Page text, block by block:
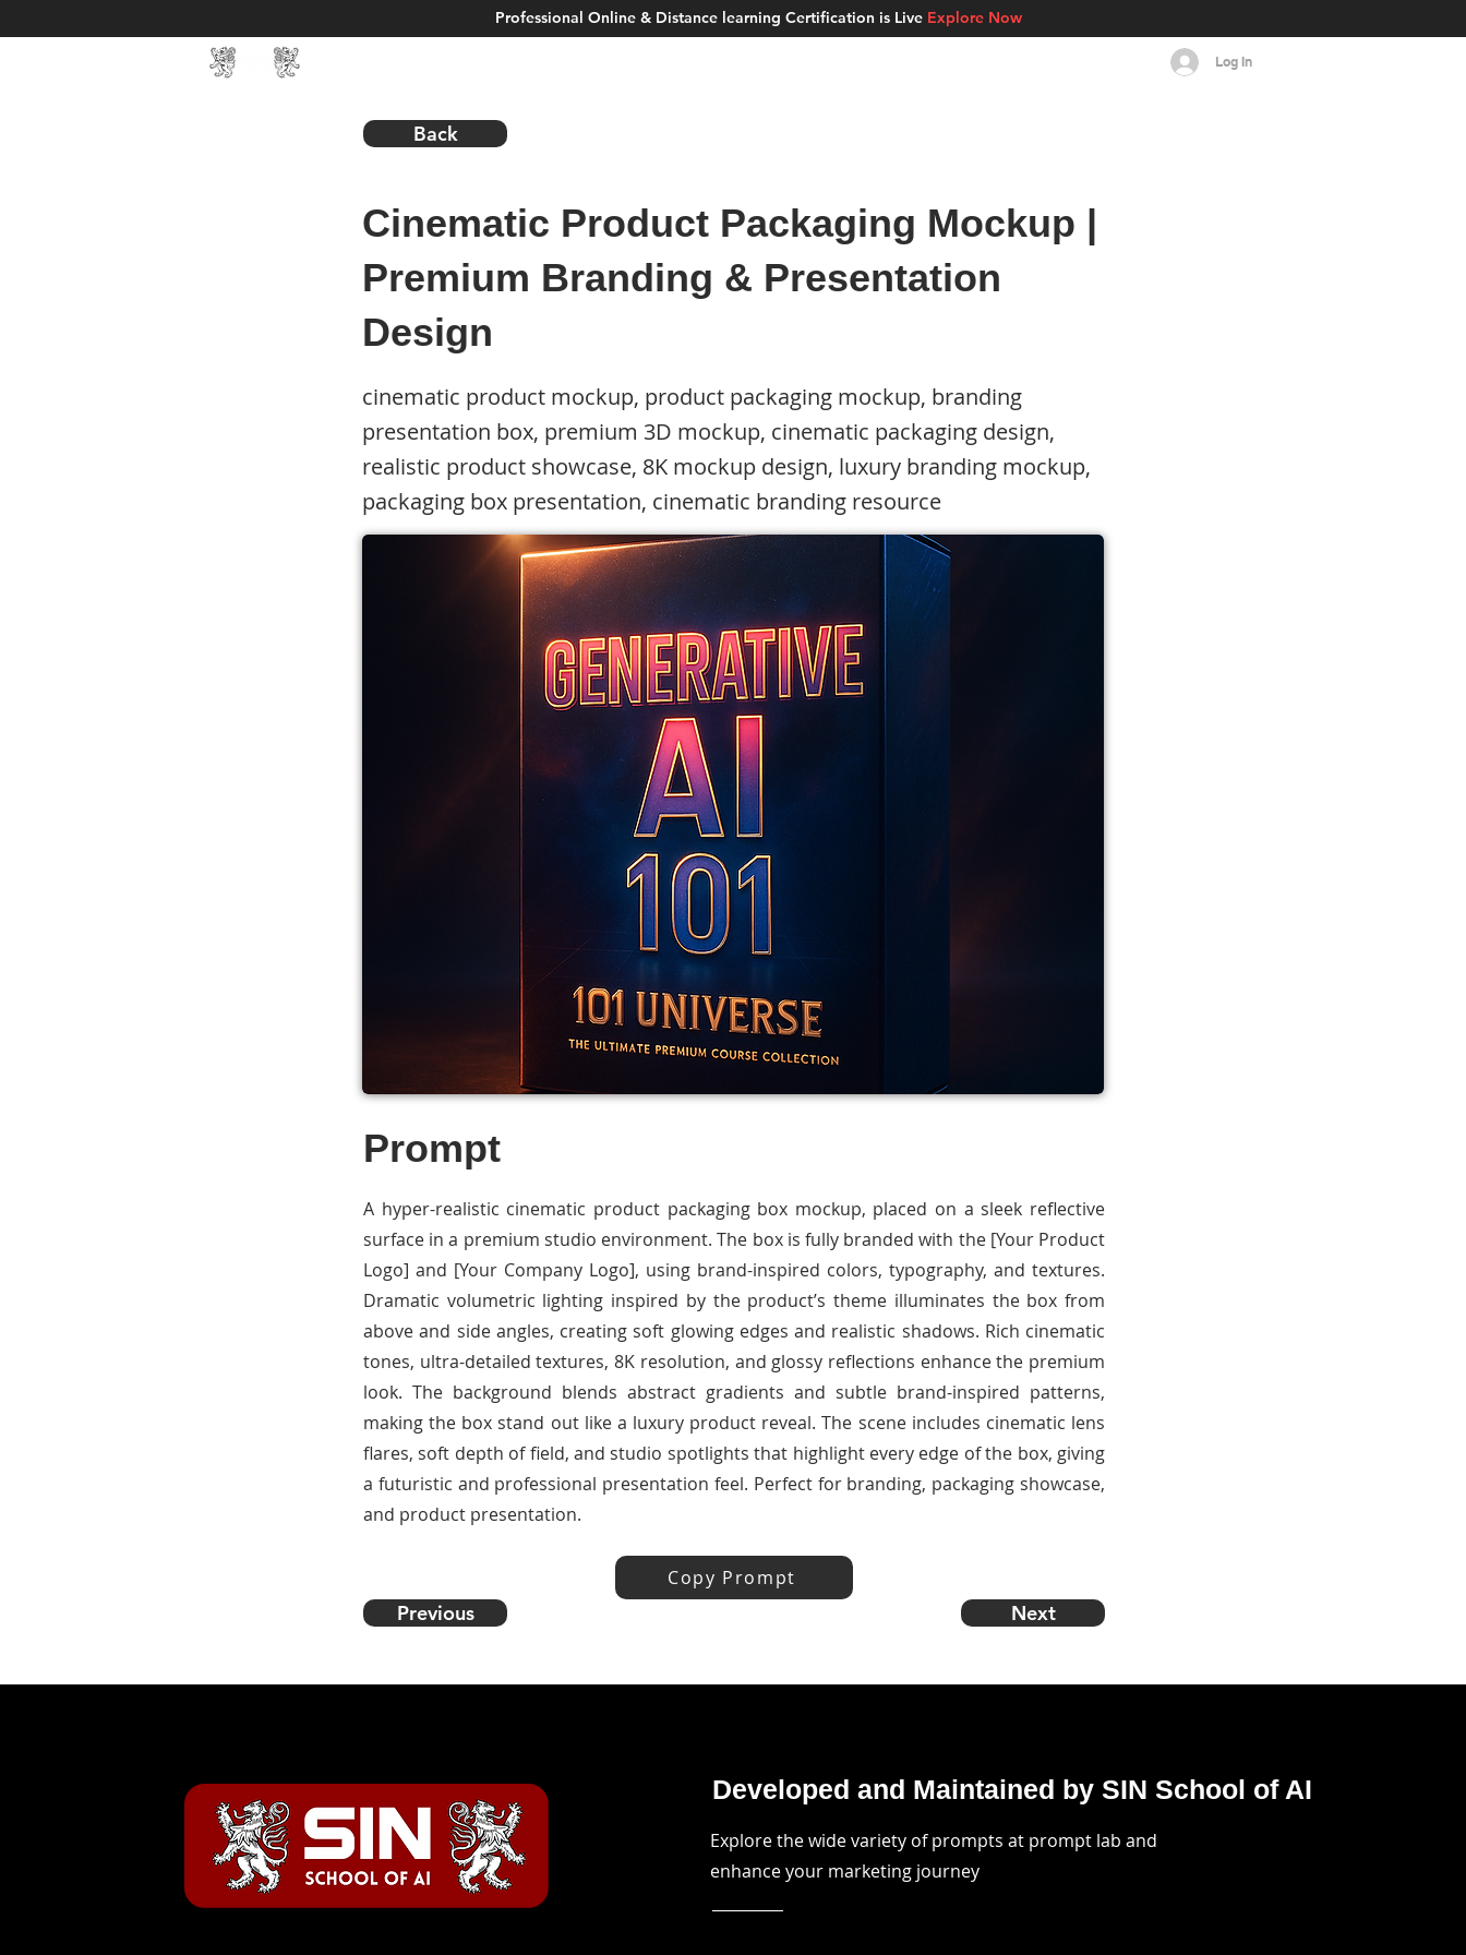
Professional Online & Distance learning Certification is Live Explore Now
Log In
Back
Cinematic Product Packaging Mockup |
Premium Branding & Presentation
Design
cinematic product mockup, product packaging mockup, branding
presentation box, premium 3D mockup, cinematic packaging design,
realistic product showcase, 8K mockup design, luxury branding mockup,
packaging box presentation, cinematic branding resource
Prompt
A hyper-realistic cinematic product packaging box mockup, placed on a sleek reflective
surface in a premium studio environment. The box is fully branded with the [Your Product
Logo] and [Your Company Logo], using brand-inspired colors, typography, and textures.
Dramatic volumetric lighting inspired by the product’s theme illuminates the box from
above and side angles, creating soft glowing edges and realistic shadows. Rich cinematic
tones, ultra-detailed textures, 8K resolution, and glossy reflections enhance the premium
look. The background blends abstract gradients and subtle brand-inspired patterns,
making the box stand out like a luxury product reveal. The scene includes cinematic lens
flares, soft depth of field, and studio spotlights that highlight every edge of the box, giving
a futuristic and professional presentation feel. Perfect for branding, packaging showcase,
and product presentation.
Copy Prompt
Previous Next
Developed and Maintained by SIN School of AI
Explore the wide variety of prompts at prompt lab and
enhance your marketing journey